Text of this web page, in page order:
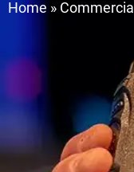
Home » Commercial